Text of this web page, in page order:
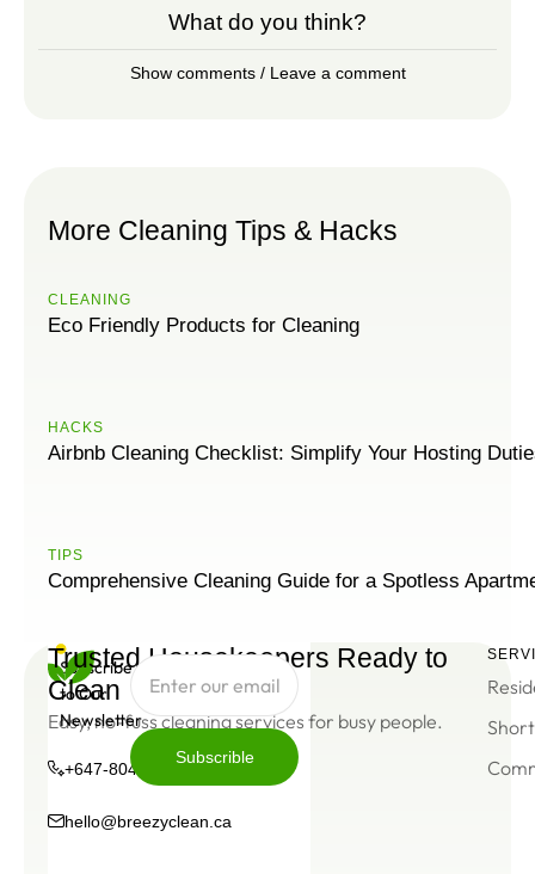
What do you think?
Show comments / Leave a comment
More Cleaning Tips & Hacks
CLEANING
Eco Friendly Products for Cleaning
HACKS
Airbnb Cleaning Checklist: Simplify Your Hosting
ТIPS
Comprehensive Cleaning Guide for a Spotless
Subscribe
to Our
Newsletter
Subscrible
Subscrible
Trusted Housekeepers Ready to
Clean
Easy, no-fuss cleaning services for busy people.
+647-804-0934
hello@breezyclean.ca